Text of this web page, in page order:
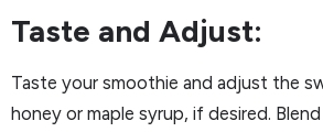
Taste and Adjust:
Taste your smoothie and adjust the
honey or maple syrup, if desired.